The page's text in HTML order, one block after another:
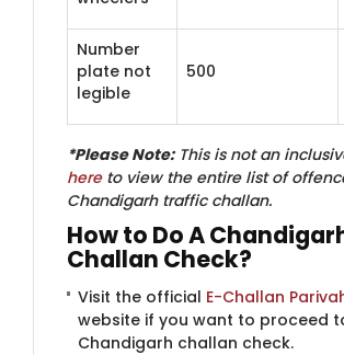
Number
plate not
legible
500
*Please Note:This is not an
hereto view the entire list of
Chandigarh traffic challan.
How to Do A
Challan Check?
Visit the official E-Challan
website if you want to proceed
Chandigarh challan check.